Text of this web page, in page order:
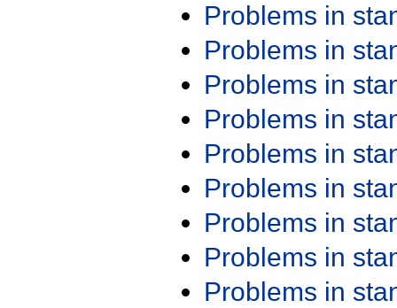
Problems in
Problems in
Problems in
Problems in
Problems in
Problems in
Problems in
Problems in
Problems in